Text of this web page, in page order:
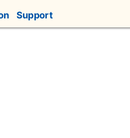
Support